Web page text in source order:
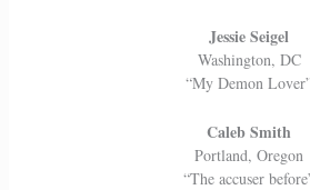
Jessie Seigel
Washington, DC
“My Demon
Caleb Smith
Portland, Oregon
“The accuser